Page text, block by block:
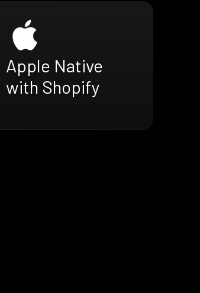
Apple Native
with Shopify